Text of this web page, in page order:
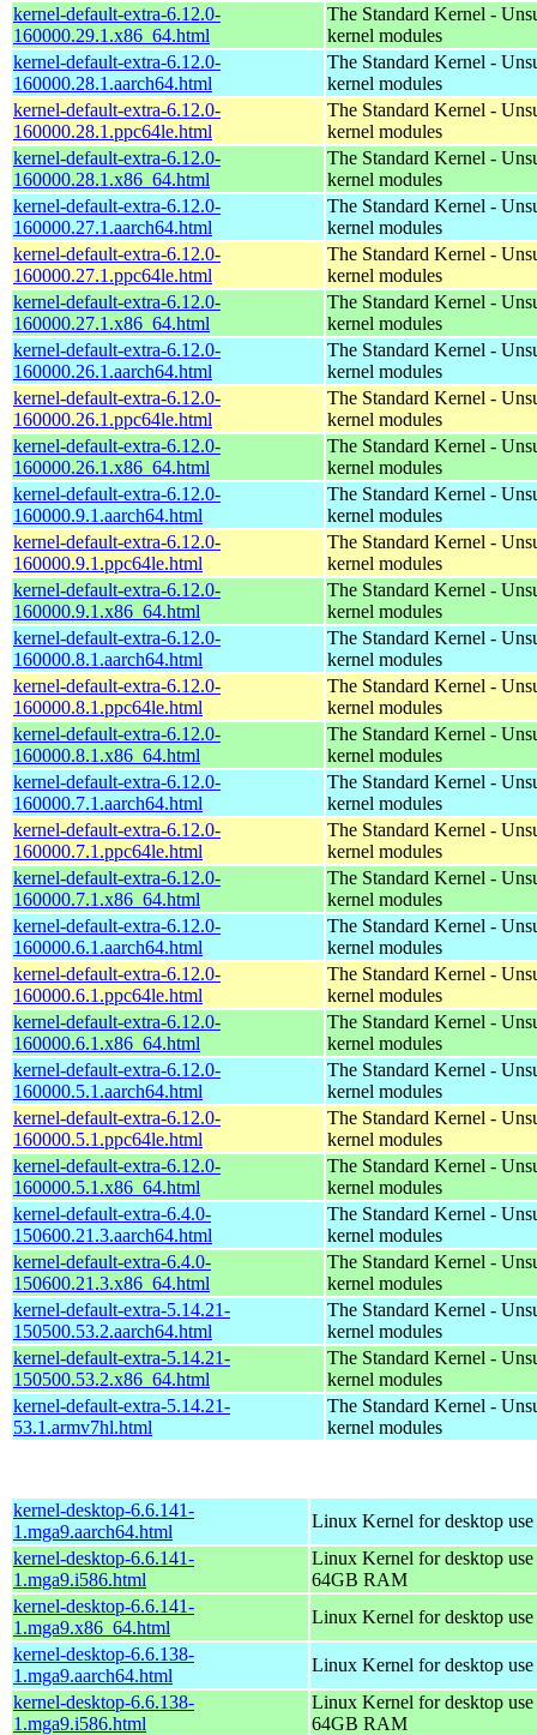
kernel-default-extra-6.12.0-
160000.29.1.x86_64.html
The Standard Kernel -
kernel modules
kernel-default-extra-6.12.0-
160000.28.1.aarch64.html
The Standard Kernel -
kernel modules
kernel-default-extra-6.12.0-
160000.28.1.ppc64le.html
The Standard Kernel -
kernel modules
kernel-default-extra-6.12.0-
160000.28.1.x86_64.html
The Standard Kernel -
kernel modules
kernel-default-extra-6.12.0-
160000.27.1.aarch64.html
The Standard Kernel -
kernel modules
kernel-default-extra-6.12.0-
160000.27.1.ppc64le.html
The Standard Kernel -
kernel modules
kernel-default-extra-6.12.0-
160000.27.1.x86_64.html
The Standard Kernel -
kernel modules
kernel-default-extra-6.12.0-
160000.26.1.aarch64.html
The Standard Kernel -
kernel modules
kernel-default-extra-6.12.0-
160000.26.1.ppc64le.html
The Standard Kernel -
kernel modules
kernel-default-extra-6.12.0-
160000.26.1.x86_64.html
The Standard Kernel -
kernel modules
kernel-default-extra-6.12.0-
160000.9.1.aarch64.html
The Standard Kernel -
kernel modules
kernel-default-extra-6.12.0-
160000.9.1.ppc64le.html
The Standard Kernel -
kernel modules
kernel-default-extra-6.12.0-
160000.9.1.x86_64.html
The Standard Kernel -
kernel modules
kernel-default-extra-6.12.0-
160000.8.1.aarch64.html
The Standard Kernel -
kernel modules
kernel-default-extra-6.12.0-
160000.8.1.ppc64le.html
The Standard Kernel -
kernel modules
kernel-default-extra-6.12.0-
160000.8.1.x86_64.html
The Standard Kernel -
kernel modules
kernel-default-extra-6.12.0-
160000.7.1.aarch64.html
The Standard Kernel -
kernel modules
kernel-default-extra-6.12.0-
160000.7.1.ppc64le.html
The Standard Kernel -
kernel modules
kernel-default-extra-6.12.0-
160000.7.1.x86_64.html
The Standard Kernel -
kernel modules
kernel-default-extra-6.12.0-
160000.6.1.aarch64.html
The Standard Kernel -
kernel modules
kernel-default-extra-6.12.0-
160000.6.1.ppc64le.html
The Standard Kernel -
kernel modules
kernel-default-extra-6.12.0-
160000.6.1.x86_64.html
The Standard Kernel -
kernel modules
kernel-default-extra-6.12.0-
160000.5.1.aarch64.html
The Standard Kernel -
kernel modules
kernel-default-extra-6.12.0-
160000.5.1.ppc64le.html
The Standard Kernel -
kernel modules
kernel-default-extra-6.12.0-
160000.5.1.x86_64.html
The Standard Kernel -
kernel modules
kernel-default-extra-6.4.0-
150600.21.3.aarch64.html
The Standard Kernel -
kernel modules
kernel-default-extra-6.4.0-
150600.21.3.x86_64.html
The Standard Kernel -
kernel modules
kernel-default-extra-5.14.21-
150500.53.2.aarch64.html
The Standard Kernel -
kernel modules
kernel-default-extra-5.14.21-
150500.53.2.x86_64.html
The Standard Kernel -
kernel modules
kernel-default-extra-5.14.21-
53.1.armv7hl.html
The Standard Kernel -
kernel modules
kernel-desktop-6.6.141-
1.mga9.aarch64.html
Linux Kernel for desktop
kernel-desktop-6.6.141-
1.mga9.i586.html
Linux Kernel for desktop
64GB RAM
kernel-desktop-6.6.141-
1.mga9.x86_64.html
Linux Kernel for desktop
kernel-desktop-6.6.138-
1.mga9.aarch64.html
Linux Kernel for desktop
kernel-desktop-6.6.138-
1.mga9.i586.html
Linux Kernel for desktop
64GB RAM